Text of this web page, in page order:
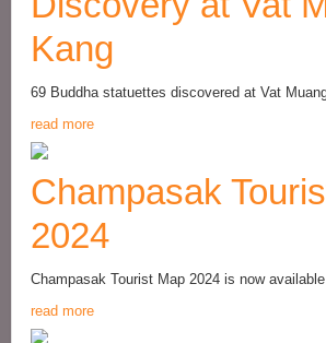
Kang
69 Buddha statuettes discovered at Vat
read more
Champasak
2024
Champasak Tourist Map 2024 is now available
read more